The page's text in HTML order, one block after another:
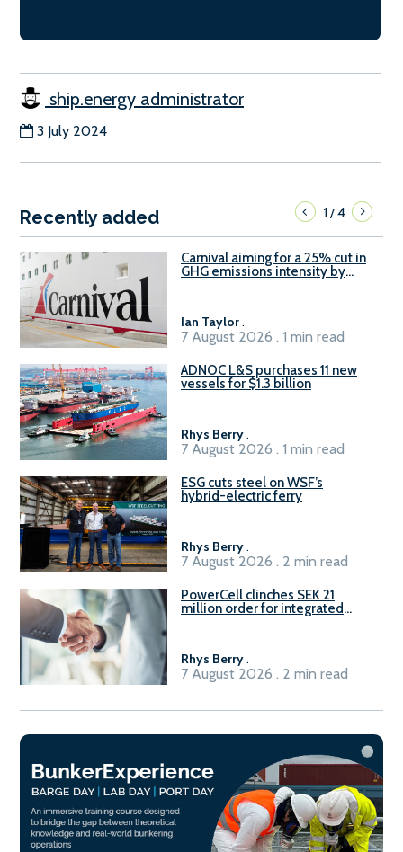
ship.energy administrator
3 July 2024
Recently added 1/4
Carnival aiming for a 25% cut in
GHG emissions intensity by
Ian Taylor.
7 August 2026 . 1 min read
ADNOC L&S purchases 11 new
vessels for $1.3 billion
Rhys Berry.
7 August 2026 . 1 min read
ESG cuts steel on WSF’s
hybrid-electric ferry
Rhys Berry.
7 August 2026 . 2 min read
PowerCell clinches SEK 21
million order for integrated
Rhys Berry.
7 August 2026 . 2 min read